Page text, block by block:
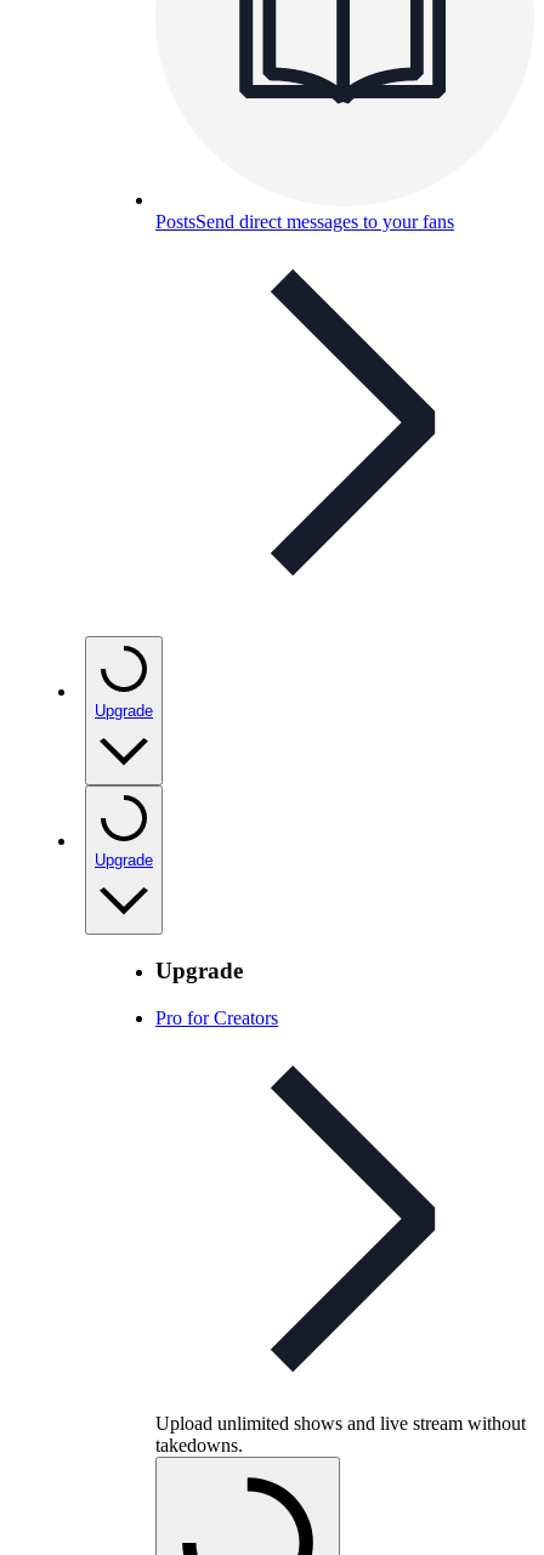
PostsSend direct messages to your fans
Upgrade
Upgrade
Upgrade
Pro for Creators
Upload unlimited shows and live stream without
takedowns.